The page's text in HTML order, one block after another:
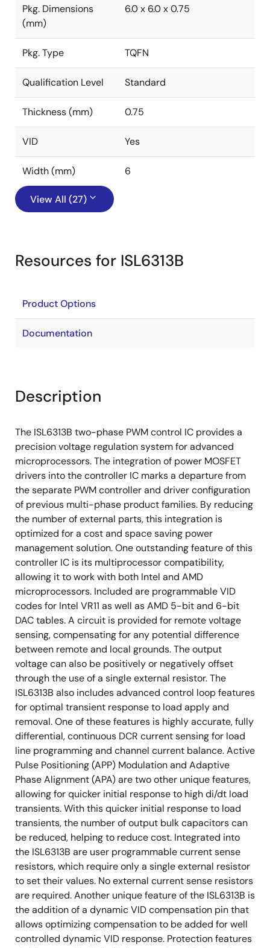
Pkg. Dimensions
(mm)
6.0 x 6.0 x 0.75
Pkg. Type TQFN
Qualification Level Standard
Thickness (mm) 0.75
VID Yes
Width (mm) 6
View All (27)
Resources for ISL6313B
Product Options
Documentation
Description
The ISL6313B two-phase PWM control IC provides a
precision voltage regulation system for advanced
microprocessors. The integration of power MOSFET
drivers into the controller IC marks a departure from
the separate PWM controller and driver configuration
of previous multi-phase product families. By reducing
the number of external parts, this integration is
optimized for a cost and space saving power
management solution. One outstanding feature of this
controller IC is its multiprocessor compatibility,
allowing it to work with both Intel and AMD
microprocessors. Included are programmable VID
codes for Intel VR11 as well as AMD 5-bit and 6-bit
DAC tables. A circuit is provided for remote voltage
sensing, compensating for any potential difference
between remote and local grounds. The output
voltage can also be positively or negatively offset
through the use of a single external resistor. The
ISL6313B also includes advanced control loop features
for optimal transient response to load apply and
removal. One of these features is highly accurate, fully
differential, continuous DCR current sensing for load
line programming and channel current balance. Active
Pulse Positioning (APP) Modulation and Adaptive
Phase Alignment (APA) are two other unique features,
allowing for quicker initial response to high di/dt load
transients. With this quicker initial response to load
transients, the number of output bulk capacitors can
be reduced, helping to reduce cost. Integrated into
the ISL6313B are user programmable current sense
resistors, which require only a single external resistor
to set their values. No external current sense resistors
are required. Another unique feature of the ISL6313B is
the addition of a dynamic VID compensation pin that
allows optimizing compensation to be added for well
controlled dynamic VID response. Protection features